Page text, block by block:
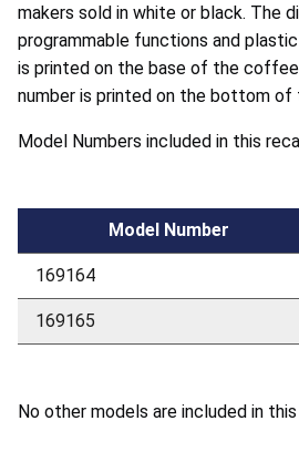
makers sold in white or black. The
programmable functions and plastic
is printed on the base of the
number is printed on the bottom of
Model Numbers included in this
Model Number
169164
169165
No other models are included in